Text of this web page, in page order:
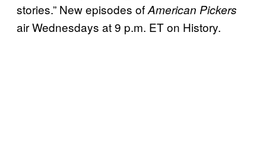
stories.” New episodes ofAmerican Pickers
air Wednesdays at 9 p.m. ET on History.